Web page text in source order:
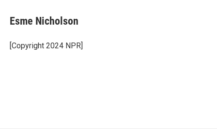
e
b
o
k
t
t
r
k
e
I
i
l
Esme Nicholson
[Copyright 2024 NPR]